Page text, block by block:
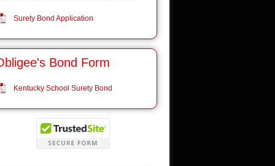
Surety Bond Application
Bond Form
Kentucky School Surety Bond